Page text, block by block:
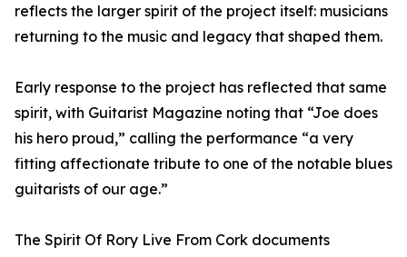
reflects the larger spirit of the project itself: musicians
returning to the music and legacy that shaped them.
Early response to the project has reflected that same
spirit, with Guitarist Magazine noting that “Joe does
his hero proud,” calling the performance “a very
fitting affectionate tribute to one of the notable blues
guitarists of our age.”
The Spirit Of Rory Live From Cork documents